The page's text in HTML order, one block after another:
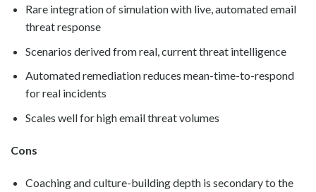
Rare integration of simulation with live, automated email
threat response
Scenarios derived from real, current threat intelligence
Automated remediation reduces mean-time-to-respond
for real incidents
Scales well for high email threat volumes
Cons
Coaching and culture-building depth is secondary to the